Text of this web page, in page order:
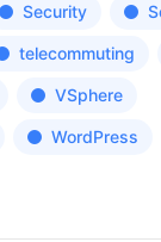
Security
telecommuting
VSphere
WordPress